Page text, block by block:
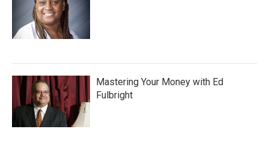
Mastering Your Money with Ed
Fulbright